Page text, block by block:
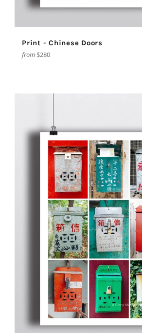
Print - Chinese Doors
from $280